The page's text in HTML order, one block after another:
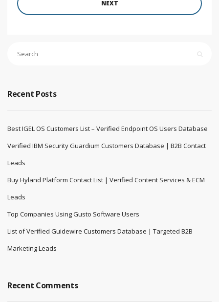
NEXT
Recent Posts
Best IGEL OS Customers List – Verified Endpoint OS Users Database
Verified IBM Security Guardium Customers Database | B2B Contact
Leads
Buy Hyland Platform Contact List | Verified Content Services & ECM
Leads
Top Companies Using Gusto Software Users
List of Verified Guidewire Customers Database | Targeted B2B
Marketing Leads
Recent Comments